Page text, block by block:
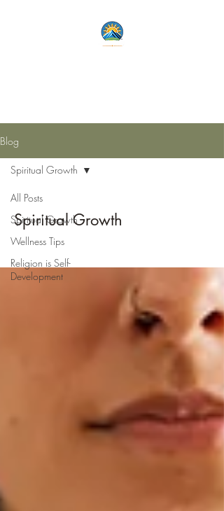
Blog
All Posts
Spiritual Growth
Wellness Tips
Religion is Self-
Development
Spiritual Growth
Spiritual Growth